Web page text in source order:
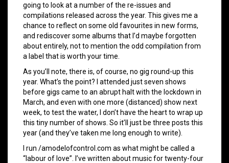
going to look at a number of the re-issues and
compilations released across the year. This gives me a
chance to reflect on some old favourites in new forms,
and rediscover some albums that I’d maybe forgotten
about entirely, not to mention the odd compilation from
a label that is worth your time.
As you’ll note, there is, of course, no gig round-up this
year. What’s the point? I attended just seven shows
before gigs came to an abrupt halt with the lockdown in
March, and even with one more (distanced) show next
week, to test the water, I don’t have the heart to wrap up
this tiny number of shows. So it’ll just be three posts this
year (and they’ve taken me long enough to write).
I run /amodelofcontrol.com as what might be called a
“labour of love”. I’ve written about music for twenty-four